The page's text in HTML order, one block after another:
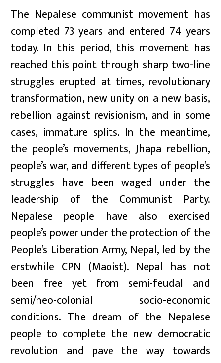
The Nepalese communist movement has
completed 73 years and entered 74 years
today. In this period, this movement has
reached this point through sharp two-line
struggles erupted at times, revolutionary
transformation, new unity on a new basis,
rebellion against revisionism, and in some
cases, immature splits. In the meantime,
the people’s movements, Jhapa rebellion,
people’s war, and different types of people’s
struggles have been waged under the
leadership of the Communist Party.
Nepalese people have also exercised
people’s power under the protection of the
People’s Liberation Army, Nepal, led by the
erstwhile CPN (Maoist). Nepal has not
been free yet from semi-feudal and
semi/neo-colonial socio-economic
conditions. The dream of the Nepalese
people to complete the new democratic
revolution and pave the way towards